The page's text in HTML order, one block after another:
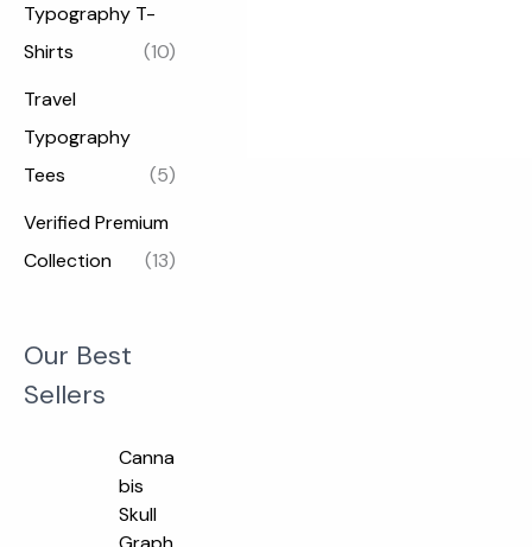
Typography T-
Shirts
(10)
Travel
Typography
Tees
(5)
Verified Premium
Collection
(13)
Our Best
Sellers
Canna
bis
Skull
O
r
i
g
u
r